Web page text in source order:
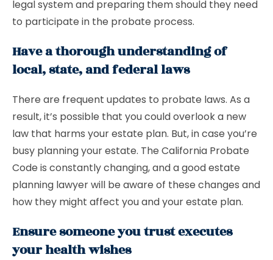
legal system and preparing them should they need
to participate in the probate process.
Have a thorough understanding of
local, state, and federal laws
There are frequent updates to probate laws. As a
result, it’s possible that you could overlook a new
law that harms your estate plan. But, in case you’re
busy planning your estate. The California Probate
Code is constantly changing, and a good estate
planning lawyer will be aware of these changes and
how they might affect you and your estate plan.
Ensure someone you trust executes
your health wishes